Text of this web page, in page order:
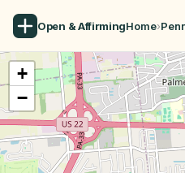
Open & AffirmingHome›
+
−